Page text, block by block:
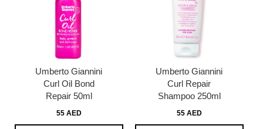
Umberto Giannini
Curl Oil Bond
Repair 50ml
55 AED
Umberto Giannini
Curl Repair
Shampoo 250ml
55 AED